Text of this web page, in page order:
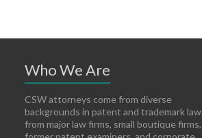
Who We Are
CSW attorneys come from diverse
backgrounds in patent and trademark law,
from major law firms, small boutique firms,